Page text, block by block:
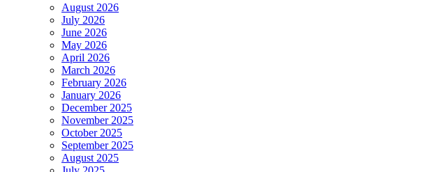
August 2026
July 2026
June 2026
May 2026
April 2026
March 2026
February 2026
January 2026
December 2025
November 2025
October 2025
September 2025
August 2025